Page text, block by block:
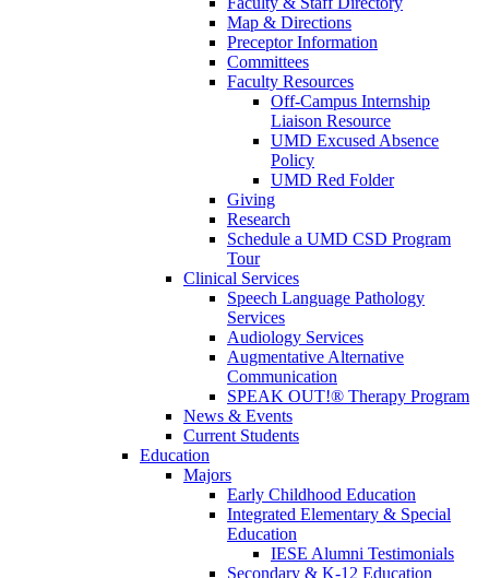
Map & Directions
Preceptor Information
Committees
Faculty Resources
Off-Campus Internship
Liaison Resource
UMD Excused Absence
Policy
UMD Red Folder
Giving
Research
Schedule a UMD CSD Program
Tour
Clinical Services
Speech Language Pathology
Services
Audiology Services
Augmentative Alternative
Communication
SPEAK OUT!® Therapy Program
News & Events
Current Students
Education
Majors
Early Childhood Education
Integrated Elementary & Special
Education
IESE Alumni Testimonials
Secondary & K-12 Education